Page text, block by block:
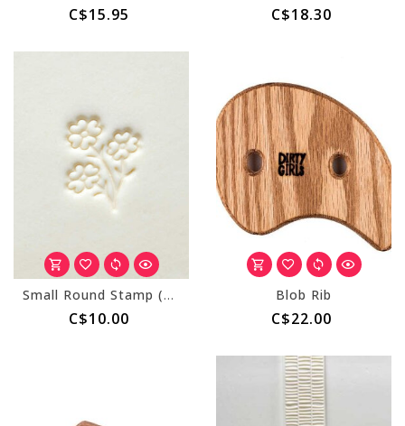
C$15.95 C$18.30
Small Round Stamp (MKM SCS-197) Bouquet of Flowers
C$10.00
Blob Rib
C$22.00